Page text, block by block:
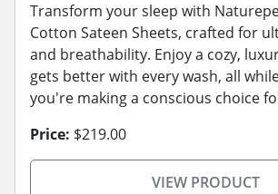
Transform your sleep with
Cotton Sateen Sheets, crafted for
and breathability. Enjoy a cozy,
gets better with every wash, all
you're making a conscious choice
Price: $219.00
VIEW PRODUCT